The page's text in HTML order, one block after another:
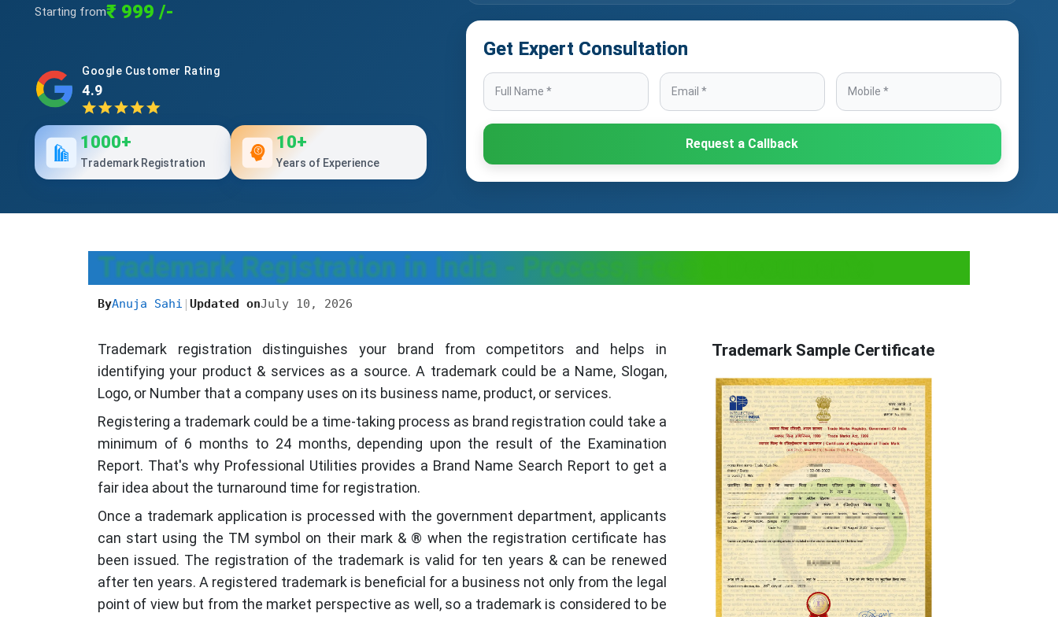
Starting from₹ 999 /-
Google Customer Rating
4.9
1000+
Trademark Registration
10+
Years of Experience
Get Expert Consultation
Request a Callback
Trademark Registration in India - Process, Fees & Documents
ByAnuja Sahi | Updated onJuly 10, 2026
Trademark registration distinguishes your brand from competitors and helps in
identifying your product & services as a source. A trademark could be a Name, Slogan,
Logo, or Number that a company uses on its business name, product, or services.
Registering a trademark could be a time-taking process as brand registration could take a
minimum of 6 months to 24 months, depending upon the result of the Examination
Report. That's why Professional Utilities provides a Brand Name Search Report to get a
fair idea about the turnaround time for registration.
Once a trademark application is processed with the government department, applicants
can start using the TM symbol on their mark & ® when the registration certificate has
been issued. The registration of the trademark is valid for ten years & can be renewed
after ten years. A registered trademark is beneficial for a business not only from the legal
point of view but from the market perspective as well, so a trademark is considered to be
Trademark Sample Certificate